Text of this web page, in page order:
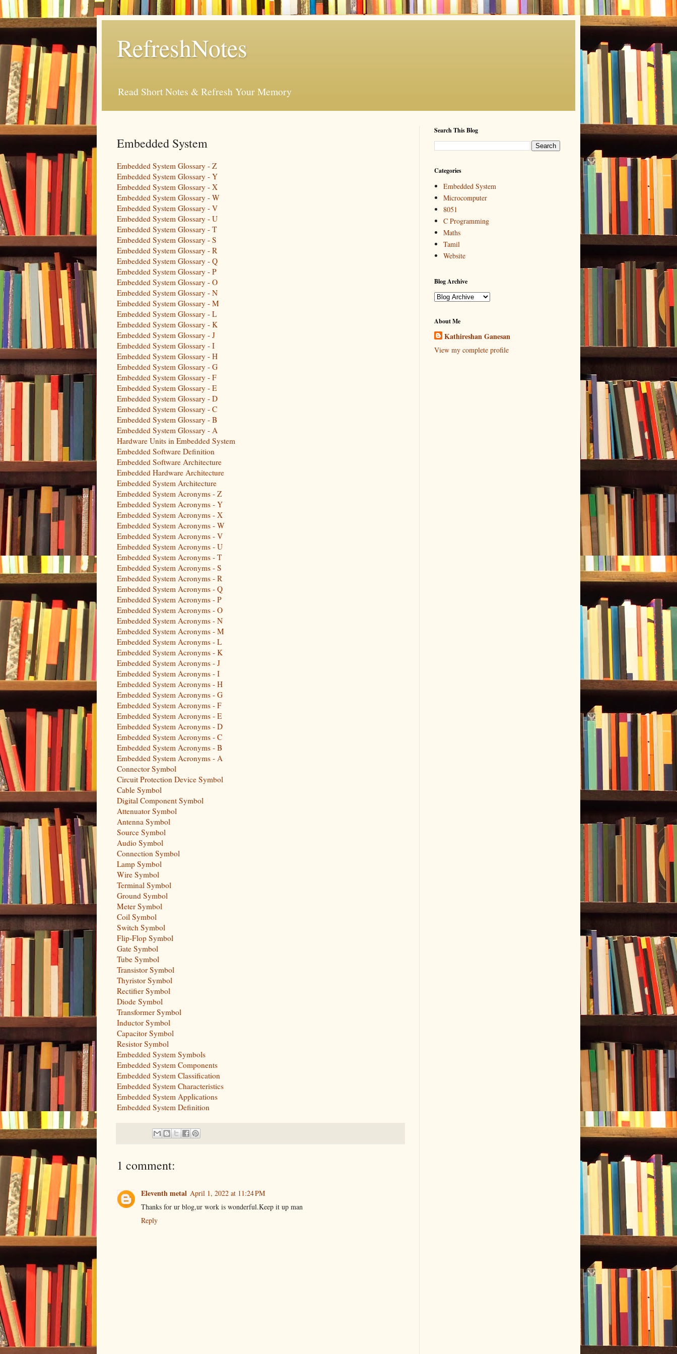
RefreshNotes
Read Short Notes & Refresh Your Memory
Embedded System
Embedded System Glossary - Z
Embedded System Glossary - Y
Embedded System Glossary - X
Embedded System Glossary - W
Embedded System Glossary - V
Embedded System Glossary - U
Embedded System Glossary - T
Embedded System Glossary - S
Embedded System Glossary - R
Embedded System Glossary - Q
Embedded System Glossary - P
Embedded System Glossary - O
Embedded System Glossary - N
Embedded System Glossary - M
Embedded System Glossary - L
Embedded System Glossary - K
Embedded System Glossary - J
Embedded System Glossary - I
Embedded System Glossary - H
Embedded System Glossary - G
Embedded System Glossary - F
Embedded System Glossary - E
Embedded System Glossary - D
Embedded System Glossary - C
Embedded System Glossary - B
Embedded System Glossary - A
Hardware Units in Embedded System
Embedded Software Definition
Embedded Software Architecture
Embedded Hardware Architecture
Embedded System Architecture
Embedded System Acronyms - Z
Embedded System Acronyms - Y
Embedded System Acronyms - X
Embedded System Acronyms - W
Embedded System Acronyms - V
Embedded System Acronyms - U
Embedded System Acronyms - T
Embedded System Acronyms - S
Embedded System Acronyms - R
Embedded System Acronyms - Q
Embedded System Acronyms - P
Embedded System Acronyms - O
Embedded System Acronyms - N
Embedded System Acronyms - M
Embedded System Acronyms - L
Embedded System Acronyms - K
Embedded System Acronyms - J
Embedded System Acronyms - I
Embedded System Acronyms - H
Embedded System Acronyms - G
Embedded System Acronyms - F
Embedded System Acronyms - E
Embedded System Acronyms - D
Embedded System Acronyms - C
Embedded System Acronyms - B
Embedded System Acronyms - A
Connector Symbol
Circuit Protection Device Symbol
Cable Symbol
Digital Component Symbol
Attenuator Symbol
Antenna Symbol
Source Symbol
Audio Symbol
Connection Symbol
Lamp Symbol
Wire Symbol
Terminal Symbol
Ground Symbol
Meter Symbol
Coil Symbol
Switch Symbol
Flip-Flop Symbol
Gate Symbol
Tube Symbol
Transistor Symbol
Thyristor Symbol
Rectifier Symbol
Diode Symbol
Transformer Symbol
Inductor Symbol
Capacitor Symbol
Resistor Symbol
Embedded System Symbols
Embedded System Components
Embedded System Classification
Embedded System Characteristics
Embedded System Applications
Embedded System Definition
1 comment:
Eleventh metal April 1, 2022 at 11:24 PM
Thanks for ur blog,ur work is wonderful.Keep it up man
Reply
Search This Blog
Categories
Embedded System
Microcomputer
8051
C Programming
Maths
Tamil
Website
Blog Archive
About Me
Kathireshan Ganesan
View my complete profile